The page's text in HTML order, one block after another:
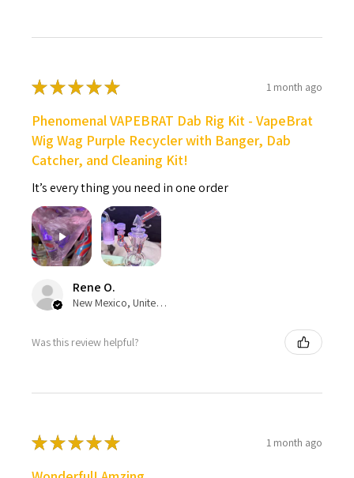
★★★★★ 1 month ago
Phenomenal VAPEBRAT Dab Rig Kit - VapeBrat
Wig Wag Purple Recycler with Banger, Dab
Catcher, and Cleaning Kit!
It’s every thing you need in one order
Rene O.
New Mexico, United States
Was this review helpful?
★★★★★ 1 month ago